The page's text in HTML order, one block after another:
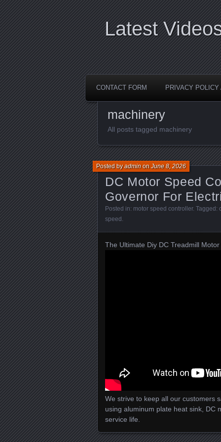
Latest
CONTACT FORM PRIVACY
machinery
All posts tagged machinery
DC Motor Speed
Governor For
Posted byadminonJune 8, 2026
Posted in: motor speed controller. Tagged:
speed
The Ultimate Diy DC Treadmill
We strive to keep all our customers
using aluminum plate heat sink, DC
service life.